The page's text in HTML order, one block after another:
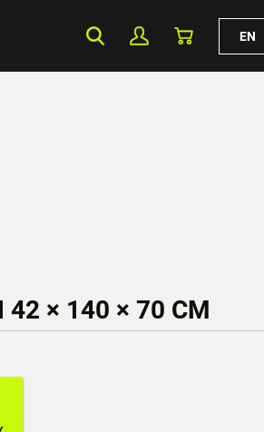
EN
42 × 140 × 70 CM